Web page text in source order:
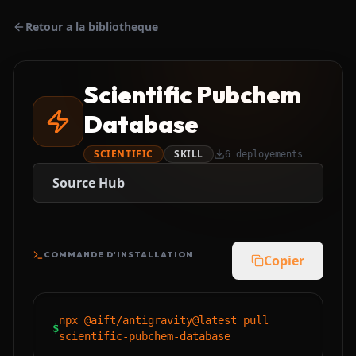
Retour a la bibliotheque
Scientific Pubchem
Database
SCIENTIFIC SKILL 6 deployements
Source Hub
COMMANDE D'INSTALLATION Copier
$
npx @aift/antigravity@latest pull
scientific-pubchem-database